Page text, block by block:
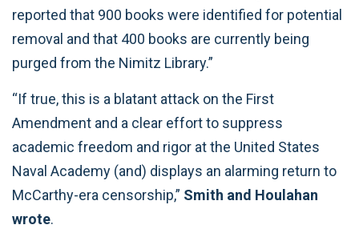
reported that 900 books were identified for potential
removal and that 400 books are currently being
purged from the Nimitz Library.”
“If true, this is a blatant attack on the First
Amendment and a clear effort to suppress
academic freedom and rigor at the United States
Naval Academy (and) displays an alarming return to
McCarthy-era censorship,” Smith and Houlahan
wrote.